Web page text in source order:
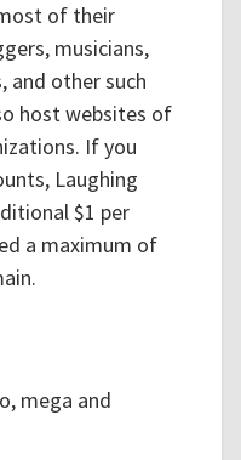
of their
musicians,
and other such
host websites of
If you
Laughing
$1 per
a maximum of
mega and